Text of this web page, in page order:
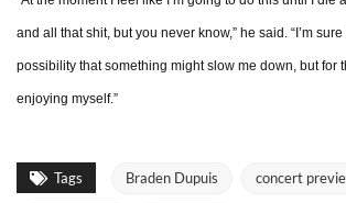
and all that shit, but you never know,” he said. “I’m sure
possibility that something might slow me down, but for
enjoying myself.”
Tags Braden Dupuis concert